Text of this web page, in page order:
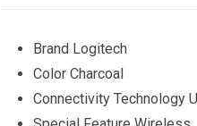
Brand Logitech
Color Charcoal
Connectivity Technology